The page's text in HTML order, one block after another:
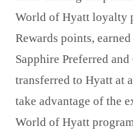
World of Hyatt loyalty
Rewards points,
Sapphire Preferred
transferred to Hyatt at
take advantage of the
World of Hyatt